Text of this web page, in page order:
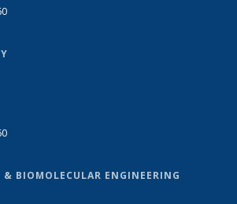
& BIOMOLECULAR ENGINEERING